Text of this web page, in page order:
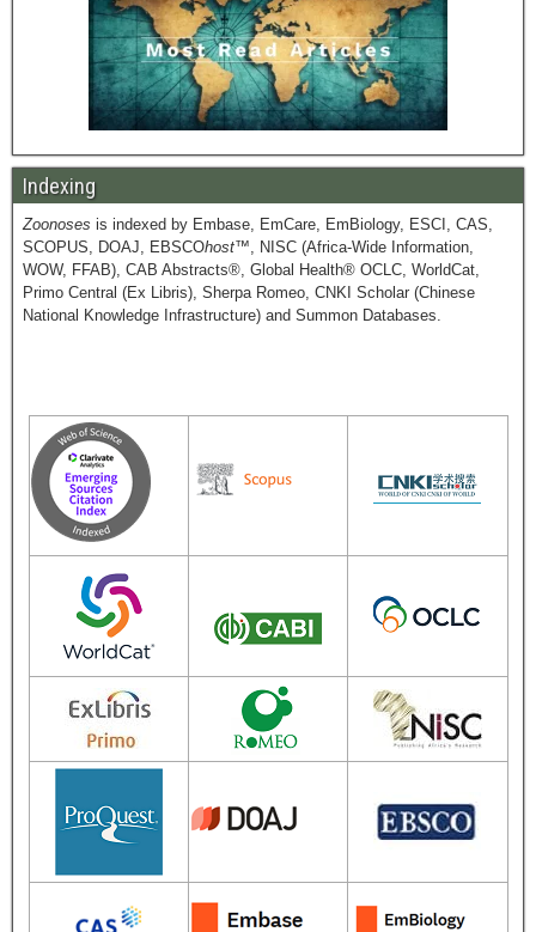
Indexing
Zoonoses is indexed by Embase, EmCare, EmBiology, ESCI, CAS,
SCOPUS, DOAJ, EBSCOhost™, NISC (Africa-Wide Information,
WOW, FFAB), CAB Abstracts®, Global Health® OCLC, WorldCat,
Primo Central (Ex Libris), Sherpa Romeo, CNKI Scholar (Chinese
National Knowledge Infrastructure) and Summon Databases.